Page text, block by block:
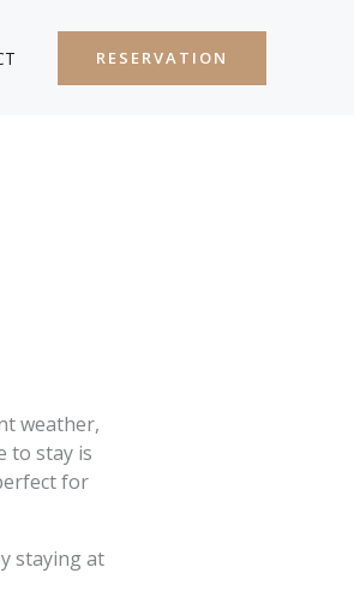
RESERVATION
weather,
to stay is
for
staying at